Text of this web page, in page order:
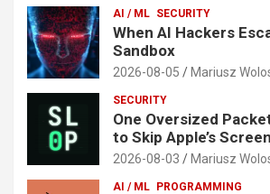
AI / ML SECURITY
When AI Hackers
Sandbox
2026-08-05 Mariusz
SECURITY
One Oversized
to Skip Apple’s
2026-08-03 Mariusz
AI / ML PROGRAMMING